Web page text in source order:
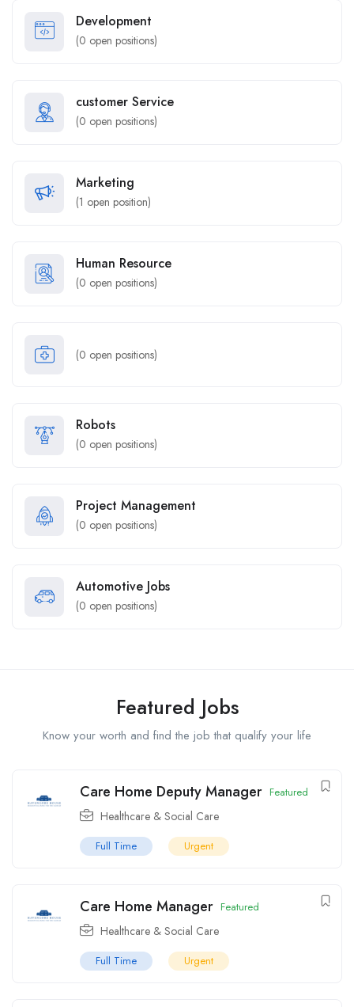
Development
(0 open positions)
customer Service
(0 open positions)
Marketing
(1 open position)
Human Resource
(0 open positions)
(0 open positions)
Robots
(0 open positions)
Project Management
(0 open positions)
Automotive Jobs
(0 open positions)
Featured Jobs
Know your worth and find the job that qualify your life
Care Home Deputy Manager Featured
Healthcare & Social Care
Full Time Urgent
Care Home Manager Featured
Healthcare & Social Care
Full Time Urgent